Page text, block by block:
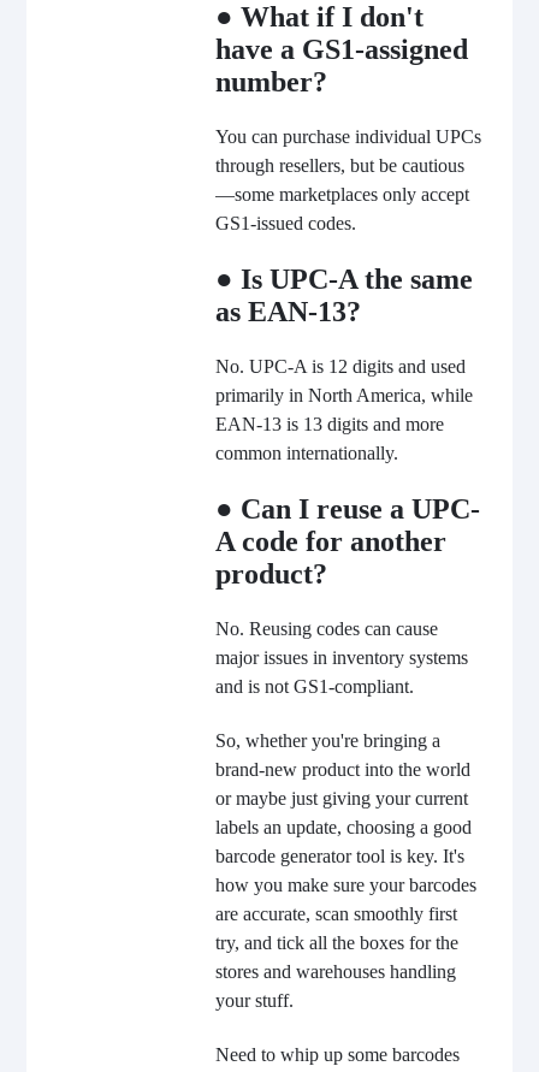
● What if I don't
have a GS1-assigned
number?
You can purchase individual UPCs
through resellers, but be cautious
—some marketplaces only accept
GS1-issued codes.
● Is UPC-A the same
as EAN-13?
No. UPC-A is 12 digits and used
primarily in North America, while
EAN-13 is 13 digits and more
common internationally.
● Can I reuse a UPC-
A code for another
product?
No. Reusing codes can cause
major issues in inventory systems
and is not GS1-compliant.
So, whether you're bringing a
brand-new product into the world
or maybe just giving your current
labels an update, choosing a good
barcode generator tool is key. It's
how you make sure your barcodes
are accurate, scan smoothly first
try, and tick all the boxes for the
stores and warehouses handling
your stuff.
Need to whip up some barcodes